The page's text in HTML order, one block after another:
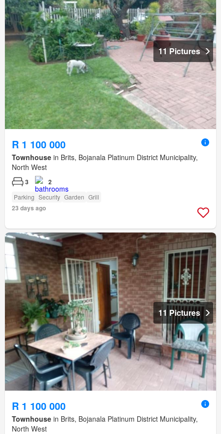
11 Pictures
R 1 100 000
Townhouse in Brits, Bojanala Platinum District Municipality,
North West
3 2
Parking Security Garden Grill
23 days ago
11 Pictures
R 1 100 000
Townhouse in Brits, Bojanala Platinum District Municipality,
North West